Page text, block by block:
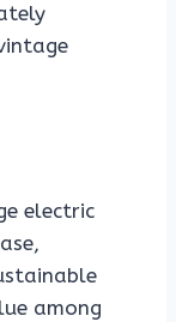
electric
among